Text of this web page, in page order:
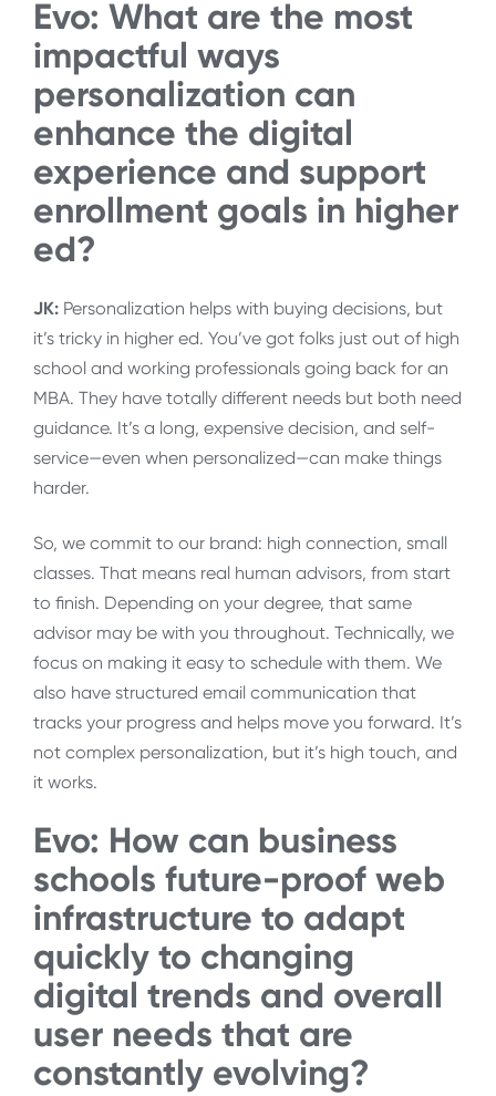
Evo: What are the most
impactful ways
personalization can
enhance the digital
experience and support
enrollment goals in higher
ed?
JK: Personalization helps with buying decisions, but
it’s tricky in higher ed. You’ve got folks just out of high
school and working professionals going back for an
MBA. They have totally different needs but both need
guidance. It’s a long, expensive decision, and self-
service—even when personalized—can make things
harder.
So, we commit to our brand: high connection, small
classes. That means real human advisors, from start
to finish. Depending on your degree, that same
advisor may be with you throughout. Technically, we
focus on making it easy to schedule with them. We
also have structured email communication that
tracks your progress and helps move you forward. It’s
not complex personalization, but it’s high touch, and
it works.
Evo: How can business
schools future-proof web
infrastructure to adapt
quickly to changing
digital trends and overall
user needs that are
constantly evolving?